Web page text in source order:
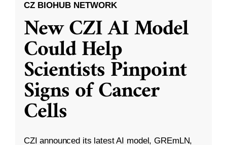
CZ BIOHUB NETWORK
New CZI AI Model
Could Help
Scientists Pinpoint
Signs of Cancer
Cells
CZI announced its latest AI model, GREmLN,